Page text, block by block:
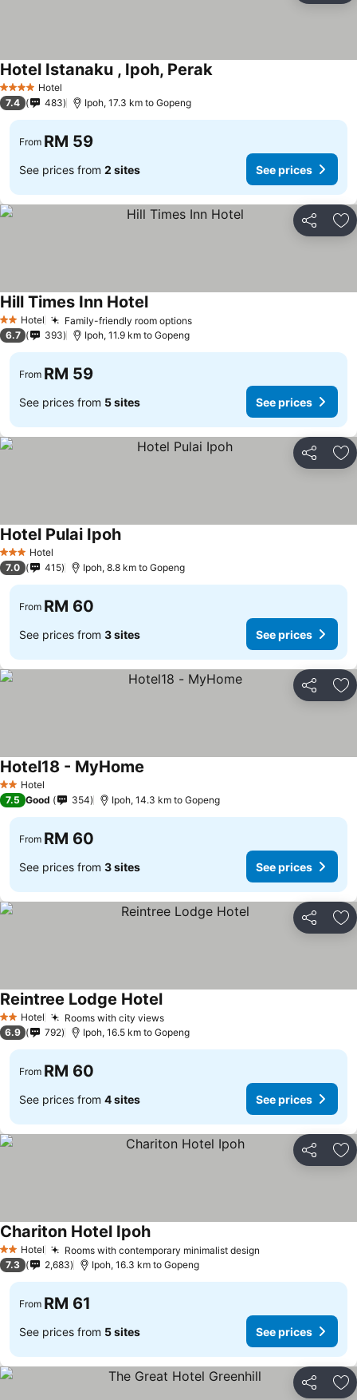
4 Stars Hotel
Hotel Istanaku , Ipoh, Perak
7.4 483 Ipoh, 17.3 km to Gopeng
From RM 59
See prices from 2 sites See prices
Share
2 StarsHotel Family-friendly room options
Hill Times Inn Hotel
6.7 393 Ipoh, 11.9 km to Gopeng
From RM 59
See prices from 5 sites See prices
Share
3 StarsHotel
Hotel Pulai Ipoh
7.0 415 Ipoh, 8.8 km to Gopeng
From RM 60
See prices from 3 sites See prices
Share
2 StarsHotel
Hotel18 - MyHome
7.5 Good 354 Ipoh, 14.3 km to Gopeng
From RM 60
See prices from 3 sites See prices
Share
2 StarsHotel Rooms with city views
Reintree Lodge Hotel
6.9 792 Ipoh, 16.5 km to Gopeng
From RM 60
See prices from 4 sites See prices
Share
2 StarsHotel Rooms with contemporary minimalist design
Chariton Hotel Ipoh
7.3 2,683 Ipoh, 16.3 km to Gopeng
From RM 61
See prices from 5 sites See prices
Share